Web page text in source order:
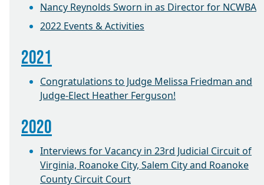
Nancy Reynolds Sworn in as Director for NCWBA
2022 Events & Activities
2021
Congratulations to Judge Melissa Friedman and
Judge-Elect Heather Ferguson!
2020
Interviews for Vacancy in 23rd Judicial Circuit of
Virginia, Roanoke City, Salem City and Roanoke
County Circuit Court